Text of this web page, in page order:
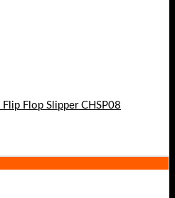
Flop Slipper CHSP08